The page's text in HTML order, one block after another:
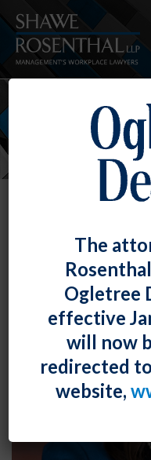
The
Ogletree
effective
will now
redirected
website,